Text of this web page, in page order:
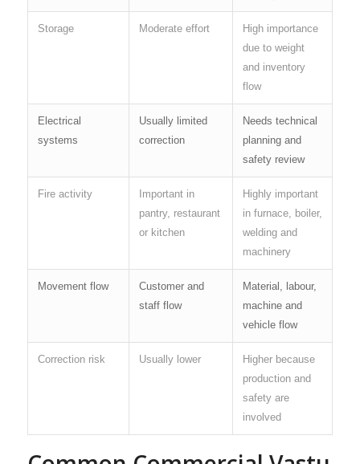
Storage Moderate effort
High importance
due to weight
and inventory
flow
Electrical
systems
Usually limited
correction
Needs technical
planning and
safety review
Fire activity
Important in
pantry, restaurant
or kitchen
Highly important
in furnace, boiler,
welding and
machinery
Movement flow
Customer and
staff flow
Material, labour,
machine and
vehicle flow
Correction risk Usually lower
Higher because
production and
safety are
involved